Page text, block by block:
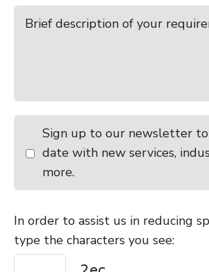
Sign up to our newsletter
date with new services,
more.
In order to assist us in reducing
type the characters you see: